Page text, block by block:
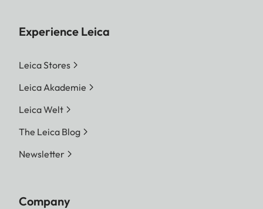
Experience Leica
Leica Stores
Leica Akademie
Leica Welt
The Leica Blog
Newsletter
Company